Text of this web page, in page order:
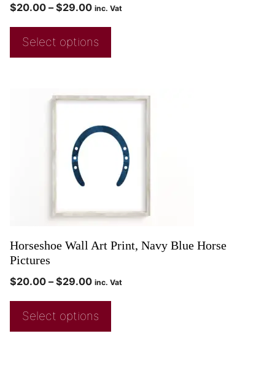
$20.00 – $29.00 inc. Vat
Select options
Horseshoe Wall Art Print, Navy Blue Horse
Pictures
$20.00 – $29.00 inc. Vat
Select options